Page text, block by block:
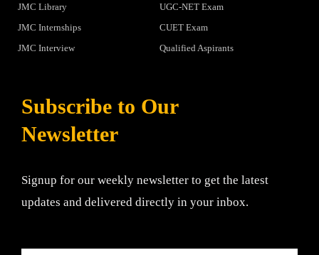
JMC Library
JMC Internships
JMC Interview
UGC-NET Exam
CUET Exam
Qualified Aspirants
Subscribe to Our
Newsletter
Signup for our weekly newsletter to get the latest
updates and delivered directly in your inbox.